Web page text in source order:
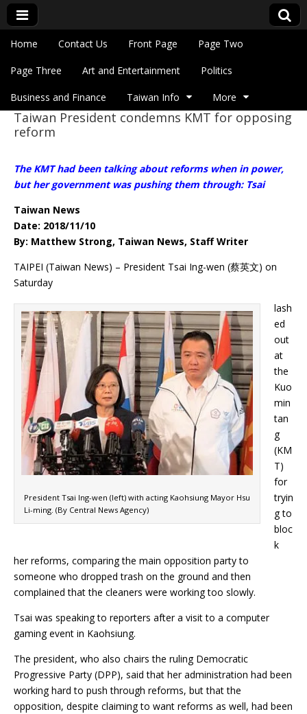
Eye On Taiwan
Main menu
Skip to content
Home Contact Us Front Page Page Two
Page Three Art and Entertainment Politics
Business and Finance Taiwan Info More
Sub menu
Taiwan President condemns KMT for opposing
reform
The KMT had been talking about reforms when in power,
but her government was pushing them through: Tsai
Taiwan News
Date: 2018/11/10
By: Matthew Strong, Taiwan News, Staff Writer
TAIPEI (Taiwan News) – President Tsai Ing-wen (蔡英文) on
Saturday
President Tsai Ing-wen (left) with acting Kaohsiung Mayor Hsu
Li-ming. (By Central News Agency)
lash
ed
out
at
the
Kuo
min
tan
g
(KM
T)
for
tryin
g to
bloc
k
her reforms, comparing the main opposition party to
someone who dropped trash on the ground and then
complained that the cleaners were working too slowly.
Tsai was speaking to reporters after a visit to a computer
gaming event in Kaohsiung.
The president, who also chairs the ruling Democratic
Progressive Party (DPP), said that her administration had been
working hard to push through reforms, but that the
opposition, despite claiming to want reforms as well, had been